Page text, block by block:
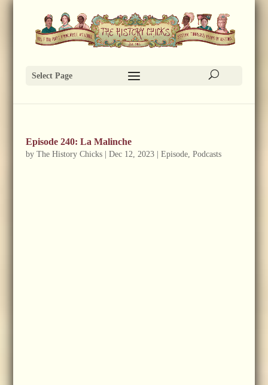
Select Page
Episode 240: La Malinche
by The History Chicks| Dec 12, 2023| Episode, Podcasts